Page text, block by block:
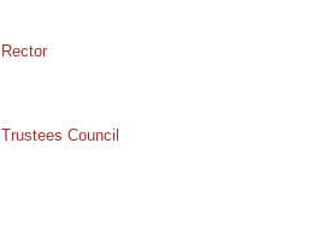
Rector
Trustees Council